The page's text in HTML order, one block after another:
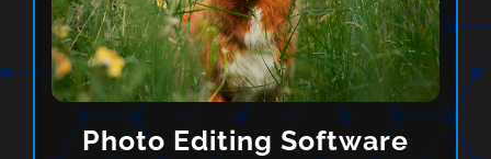
Photo Editing Software